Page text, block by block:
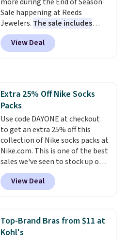
$6.
Sale happening at Reeds
Jewelers. The sale includes
more than 150 pieces, with
prices starting at $12.
out these Freshwater Cultured
we could find anywhere. They're
done in solid sterling silver, and
each feature one treated
freshwater pearl. Shipping is
free on orders of $100.
Otherwise, it adds $10.
View Deal
Extra 25% Off Nike Socks
Packs
Use code DAYONE at checkout
to get an extra 25% off this
collection of Nike socks packs at
Nike.com. This is one of the best
sales we've seen to stock up or
grab a few pairs to gift,
especially before school starts.
The pictured pack of Nike
originally $28, drops to $20.23
with code DAYONE.I absolutely
love socks like this that include
View Deal
Top-Brand Bras from $11 at
Kohl's